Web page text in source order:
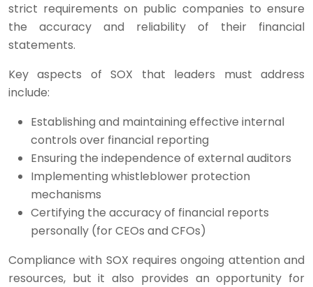
strict requirements on public companies to ensure
the accuracy and reliability of their financial
statements.
Key aspects of SOX that leaders must address
include:
Establishing and maintaining effective internal
controls over financial reporting
Ensuring the independence of external auditors
Implementing whistleblower protection
mechanisms
Certifying the accuracy of financial reports
personally (for CEOs and CFOs)
Compliance with SOX requires ongoing attention and
resources, but it also provides an opportunity for